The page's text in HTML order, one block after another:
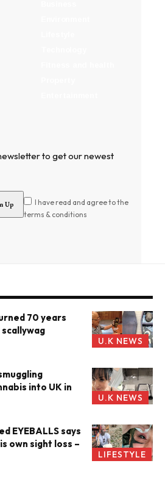
to get our newest
I have read and agree to the
terms & conditions
U.K NEWS
70 years
U.K NEWS
into UK in
LIFESTYLE
EYEBALLS says
own sight loss –